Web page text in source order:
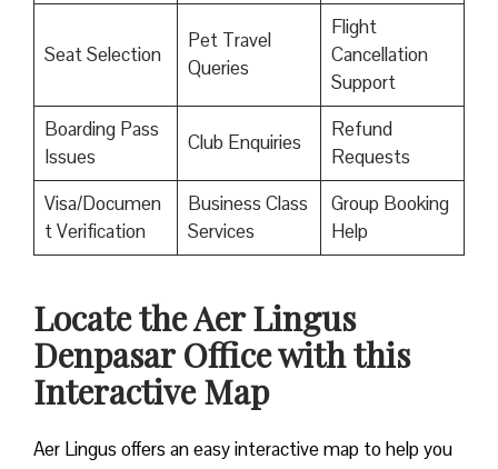
Seat Selection
Pet Travel
Queries
Flight
Cancellation
Support
Boarding Pass
Issues
Club Enquiries
Refund
Requests
Visa/Documen
t Verification
Business Class
Services
Group Booking
Help
Locate the Aer Lingus
Denpasar Office with this
Interactive Map
Aer Lingus offers an easy interactive map to help you